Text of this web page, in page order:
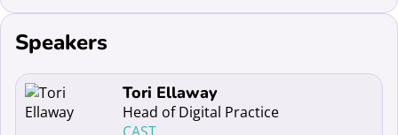
Speakers
Read more about Tori Ellaway
Tori Ellaway
Head of Digital Practice